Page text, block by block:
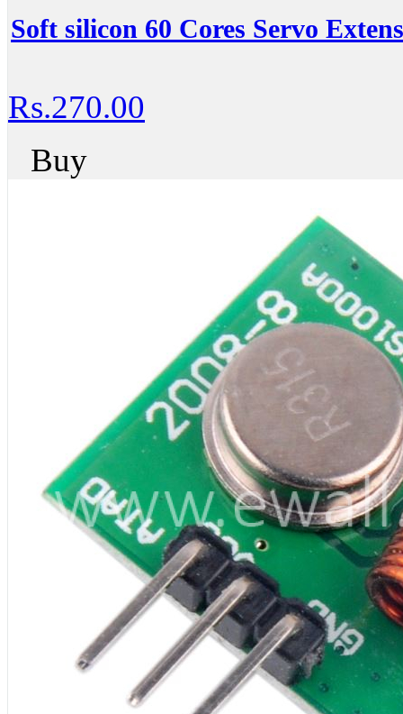
Soft silicon 60 Cores Servo
Rs.270.00
Buy